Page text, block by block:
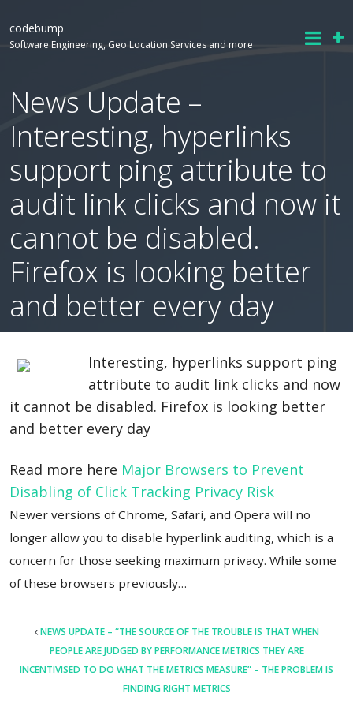
codebump
Software Engineering, Geo Location Services and more
News Update –
Interesting, hyperlinks
support ping attribute to
audit link clicks and now it
cannot be disabled.
Firefox is looking better
and better every day
Interesting, hyperlinks support ping
attribute to audit link clicks and now
it cannot be disabled. Firefox is looking better
and better every day
Read more here Major Browsers to Prevent
Disabling of Click Tracking Privacy Risk
Newer versions of Chrome, Safari, and Opera will no
longer allow you to disable hyperlink auditing, which is a
concern for those seeking maximum privacy. While some
of these browsers previously…
POST
NAVIGATION
NEWS UPDATE – “THE SOURCE OF THE TROUBLE IS THAT WHEN
PEOPLE ARE JUDGED BY PERFORMANCE METRICS THEY ARE
INCENTIVISED TO DO WHAT THE METRICS MEASURE” – THE PROBLEM IS
FINDING RIGHT METRICS